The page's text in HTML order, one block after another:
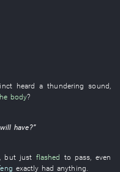
heard athundering sound,
body?
will have?”
but just flashed to pass even
exactly had anything